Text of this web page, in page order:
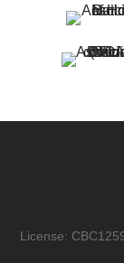
License: